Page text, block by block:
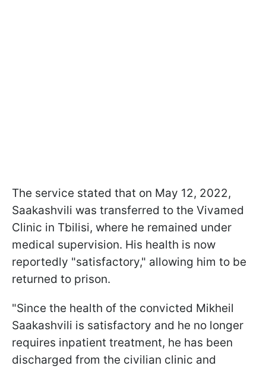
The service stated that on May 12, 2022,
Saakashvili was transferred to the Vivamed
Clinic in Tbilisi, where he remained under
medical supervision. His health is now
reportedly "satisfactory," allowing him to be
returned to prison.
"Since the health of the convicted Mikheil
Saakashvili is satisfactory and he no longer
requires inpatient treatment, he has been
discharged from the civilian clinic and